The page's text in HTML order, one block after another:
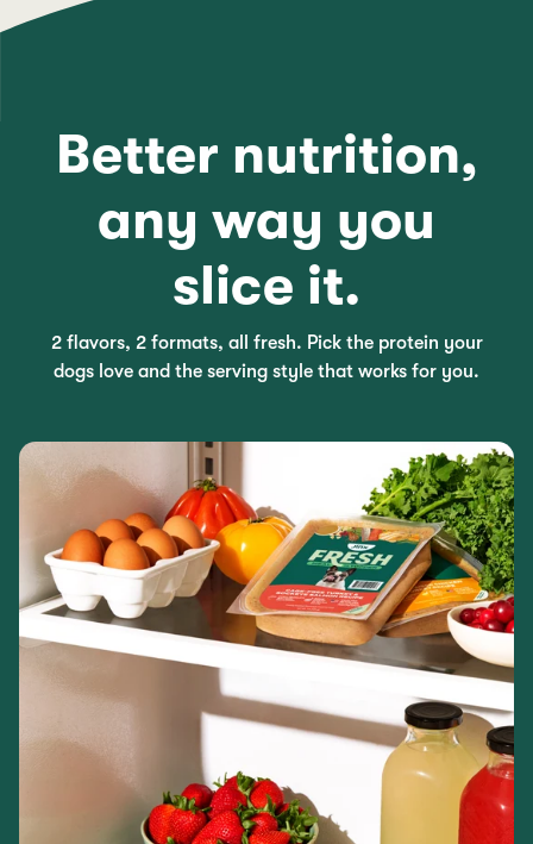
Better nutrition,
any way you
slice it.
2 flavors, 2 formats, all fresh. Pick the protein your
dogs love and the serving style that works for you.